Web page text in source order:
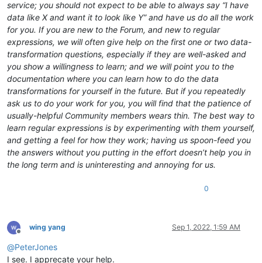
service; you should not expect to be able to always say “I have
data like X and want it to look like Y” and have us do all the work
for you. If you are new to the Forum, and new to regular
expressions, we will often give help on the first one or two data-
transformation questions, especially if they are well-asked and
you show a willingness to learn; and we will point you to the
documentation where you can learn how to do the data
transformations for yourself in the future. But if you repeatedly
ask us to do your work for you, you will find that the patience of
usually-helpful Community members wears thin. The best way to
learn regular expressions is by experimenting with them yourself,
and getting a feel for how they work; having us spoon-feed you
the answers without you putting in the effort doesn’t help you in
the long term and is uninteresting and annoying for us.
0
Offline
wing yang Sep 1, 2022, 1:59 AM
@PeterJones
I see. I apprecate your help.